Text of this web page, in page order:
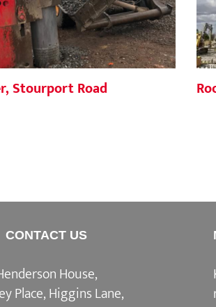
Stourport Road
CONTACT US
House,
Place, Higgins Lane,